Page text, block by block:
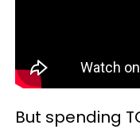
But spending